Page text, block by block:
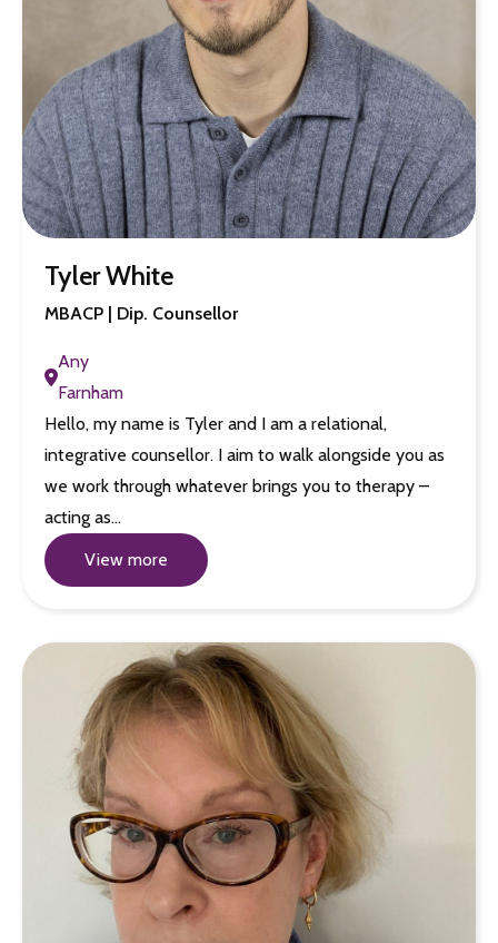
Tyler White
MBACP | Dip. Counsellor
Any
Farnham
Hello, my name is Tyler and I am a relational,
integrative counsellor. I aim to walk alongside you as
we work through whatever brings you to therapy –
acting as…
View more